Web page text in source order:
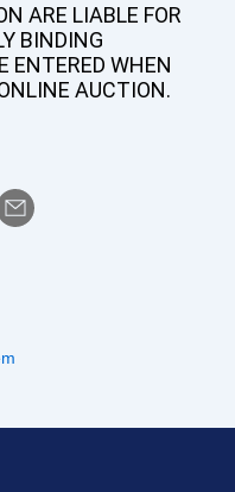
ARE LIABLE FOR
BINDING
ENTERED WHEN
AUCTION.